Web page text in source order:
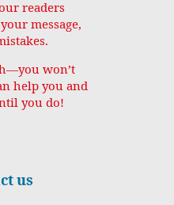
readers
message,
won’t
help you and
you do!
us